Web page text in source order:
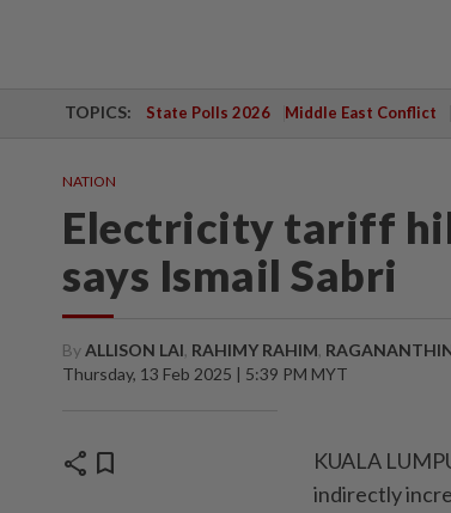
TOPICS: State Polls 2026 Middle East Conflict
NATION
Electricity tariff
says Ismail Sabri
ByALLISON LAI, RAHIMY RAHIM,
Thursday, 13 Feb 2025 | 5:39 PM MYT
share bookmark
KUALA
indirectly